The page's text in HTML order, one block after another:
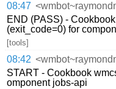
08:47
END (PASS) -
(exit_code=0) for
[tools]
08:42
START - Cookbook
omponent jobs-api